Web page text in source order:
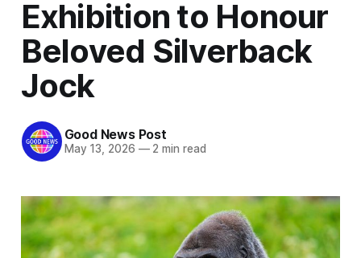
Exhibition to Honour
Beloved Silverback
Jock
Good News Post
May 13, 2026 —2 min read